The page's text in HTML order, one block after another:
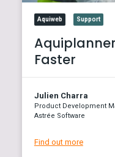
Aquiweb Support
Faster
Julien Charra
Product Development
Astrée Software
Find out more